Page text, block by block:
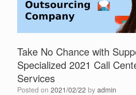
Take No Chance with
Specialized 2021 Call
Services
Posted on 2021/02/22 by admin